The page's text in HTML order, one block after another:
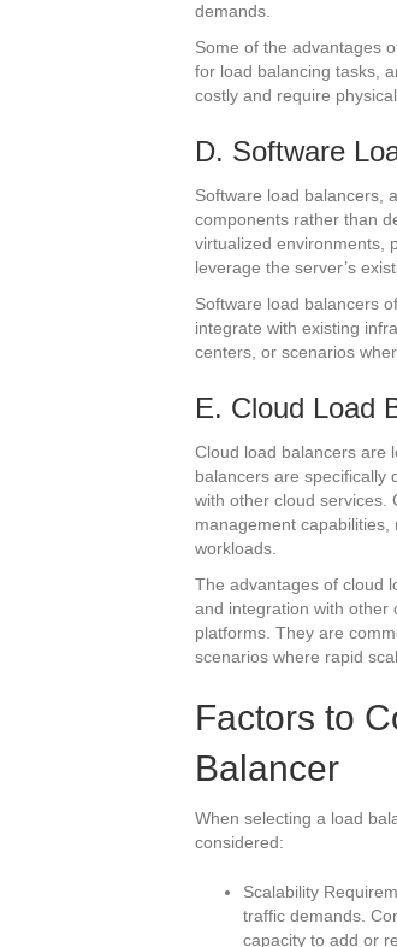
demands.
Some of the advantages
for load balancing tasks,
costly and require
D. Software
Software load balancers,
components rather than
virtualized environments,
leverage the server’s
Software load balancers
integrate with existing
centers, or scenarios
E. Cloud Load
Cloud load balancers are
balancers are specifically
with other cloud services.
management
workloads.
The advantages of cloud
and integration with other
platforms. They are
scenarios where rapid
Factors to
Balancer
When selecting a load
considered:
Scalability
traffic demands.
capacity to add or